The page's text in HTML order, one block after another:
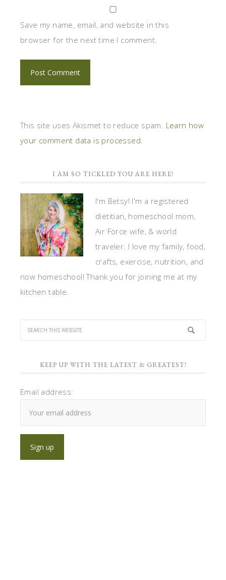
Save my name, email, and website in this
browser for the next time I comment.
This site uses Akismet to reduce spam. Learn how
your comment data is processed.
I AM SO TICKLED YOU ARE HERE!
I'm Betsy! I'm a registered
dietitian, homeschool mom,
Air Force wife, & world
traveler. I love my family, food,
crafts, exercise, nutrition, and
now homeschool! Thank you for joining me at my
kitchen table.
KEEP UP WITH THE LATEST & GREATEST!
Email address: